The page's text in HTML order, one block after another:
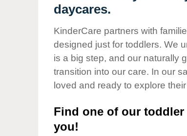
Corporate
Responsibility
daycares.
KinderCare partners with
designed just for toddlers. We
is a big step, and our naturally
transition into our care. In our
loved and ready to explore
Find one of our
you!